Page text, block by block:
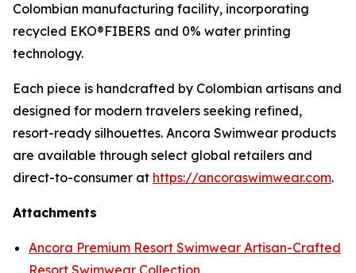
Colombian manufacturing facility, incorporating
recycled EKO®FIBERS and 0% water printing
technology.
Each piece is handcrafted by Colombian artisans and
designed for modern travelers seeking refined,
resort-ready silhouettes. Ancora Swimwear products
are available through select global retailers and
direct-to-consumer at https://ancoraswimwear.com.
Attachments
Ancora Premium Resort Swimwear Artisan-Crafted
Resort Swimwear Collection